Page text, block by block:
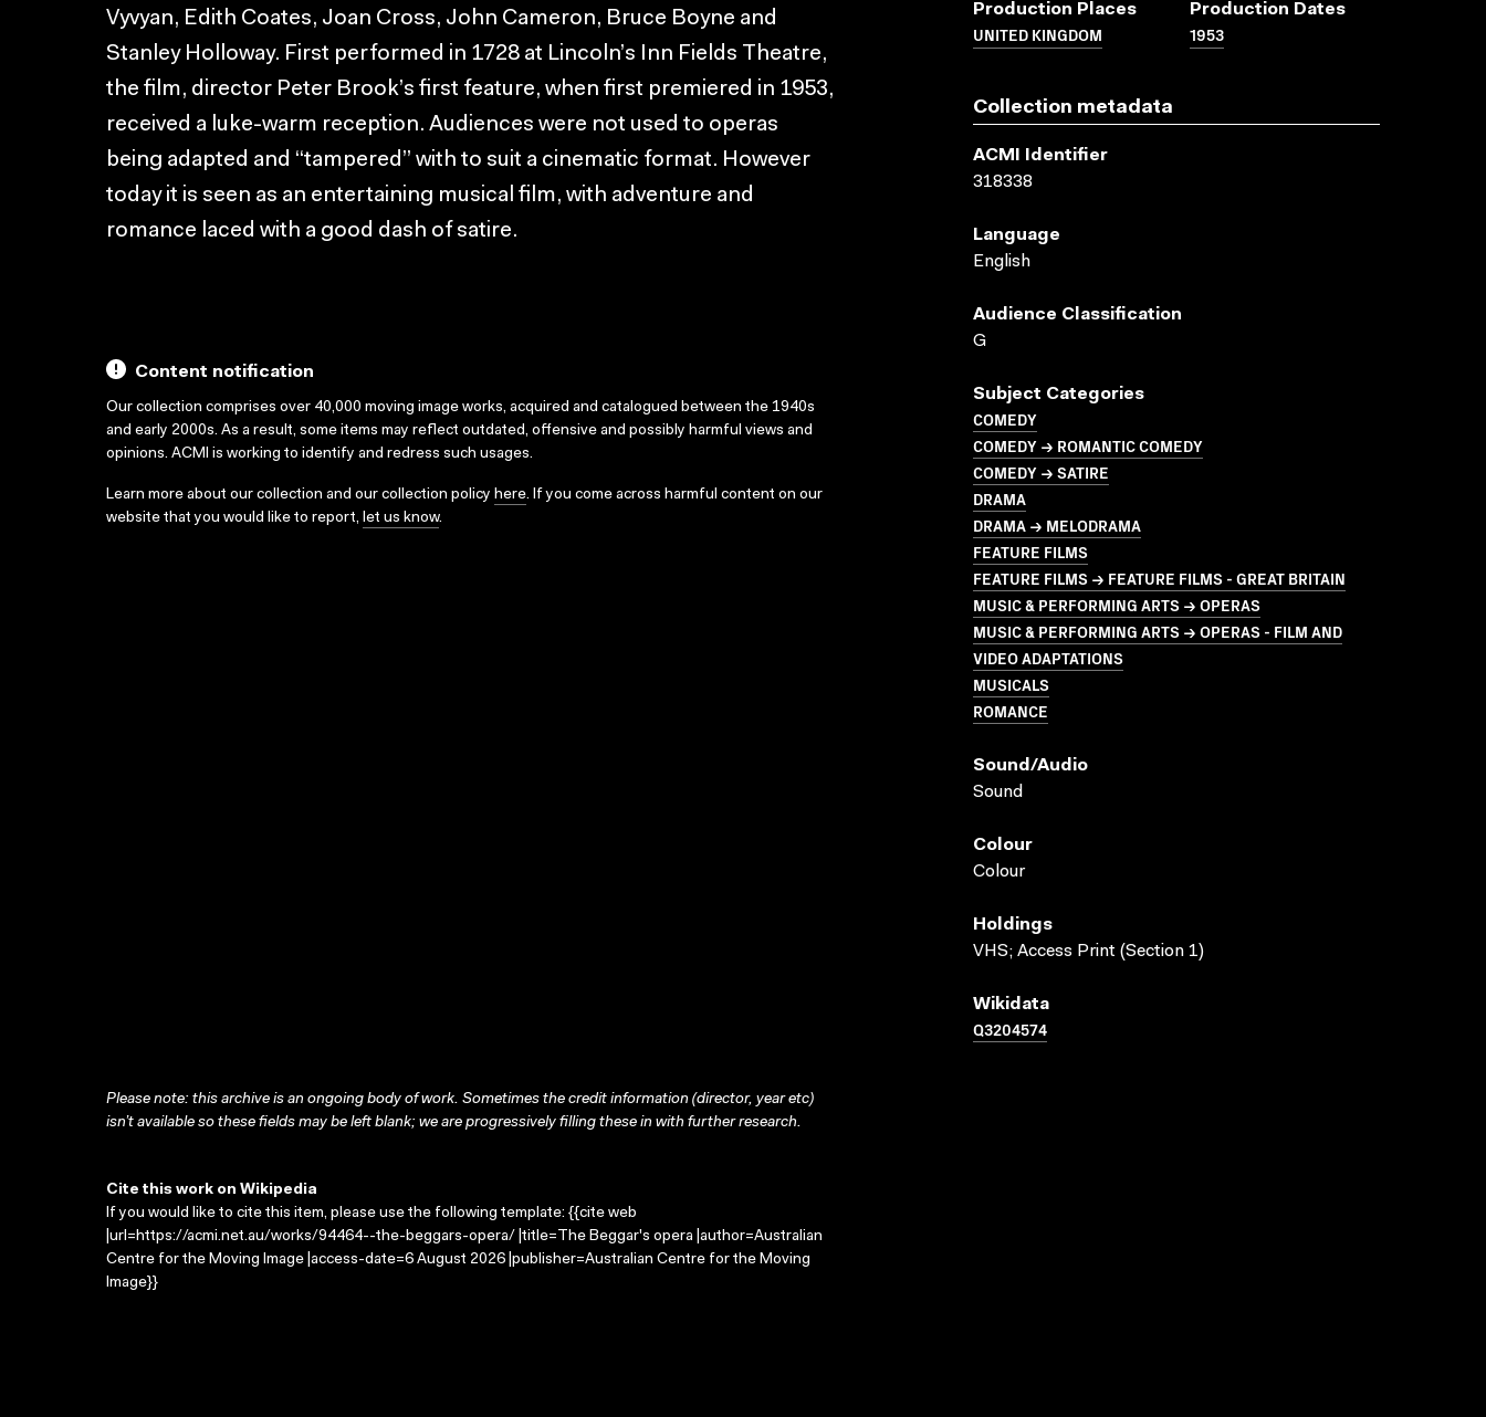
Vyvyan, Edith Coates, Joan Cross, John Cameron, Bruce Boyne and
Stanley Holloway. First performed in 1728 at Lincoln’s Inn Fields Theatre,
the film, director Peter Brook’s first feature, when first premiered in 1953,
received a luke-warm reception. Audiences were not used to operas
being adapted and “tampered” with to suit a cinematic format. However
today it is seen as an entertaining musical film, with adventure and
romance laced with a good dash of satire.
Content notification
Our collection comprises over 40,000 moving image works, acquired and catalogued between the 1940s
and early 2000s. As a result, some items may reflect outdated, offensive and possibly harmful views and
opinions. ACMI is working to identify and redress such usages.
Learn more about our collection and our collection policy here. If you come across harmful content on our
website that you would like to report, let us know.
Production Places
UNITED KINGDOM
Production Dates
1953
Collection metadata
ACMI Identifier
318338
Language
English
Audience Classification
G
Subject Categories
COMEDY
COMEDY → ROMANTIC COMEDY
COMEDY → SATIRE
DRAMA
DRAMA → MELODRAMA
FEATURE FILMS
FEATURE FILMS → FEATURE FILMS - GREAT BRITAIN
MUSIC & PERFORMING ARTS → OPERAS
MUSIC & PERFORMING ARTS → OPERAS - FILM AND
VIDEO ADAPTATIONS
MUSICALS
ROMANCE
Sound/audio
Sound
Colour
Colour
Holdings
VHS; Access Print (Section 1)
Wikidata
Q3204574
Please note: this archive is an ongoing body of work. Sometimes the credit information (director, year etc)
isn’t available so these fields may be left blank; we are progressively filling these in with further research.
Cite this work on Wikipedia
If you would like to cite this item, please use the following template: {{cite web
|url=https://acmi.net.au/works/94464--the-beggars-opera/ |title=The Beggar's opera |author=Australian
Centre for the Moving Image |access-date=6 August 2026 |publisher=Australian Centre for the Moving
Image}}